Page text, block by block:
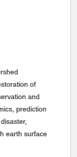
of
and
prediction
earth surface